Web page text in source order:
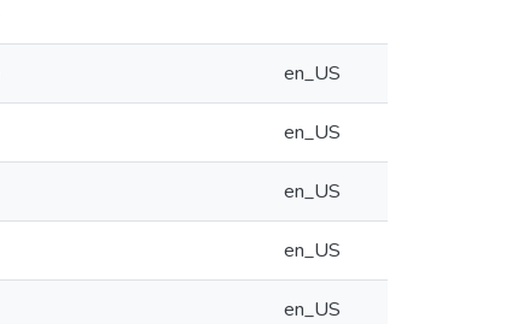
en_US
en_US
en_US
en_US
en_US